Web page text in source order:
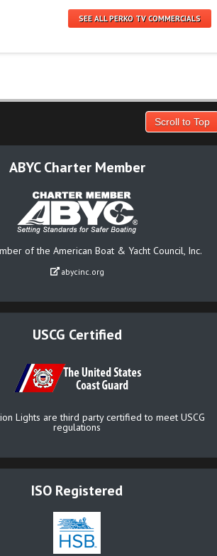
SEE ALL PERKO TV COMMERCIALS
Scroll to Top
ABYC Charter Member
of the American Boat & Yacht Council, Inc.
abycinc.org
USCG Certified
Lights are third party certified to meet USCG
regulations
ISO Registered